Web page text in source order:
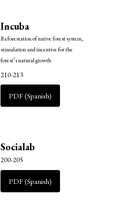
Incuba
Reforestation of native forest system,
stimulation and incentive for the
forest’s natural growth
210-213
PDF (Spanish)
Socialab
200-205
PDF (Spanish)